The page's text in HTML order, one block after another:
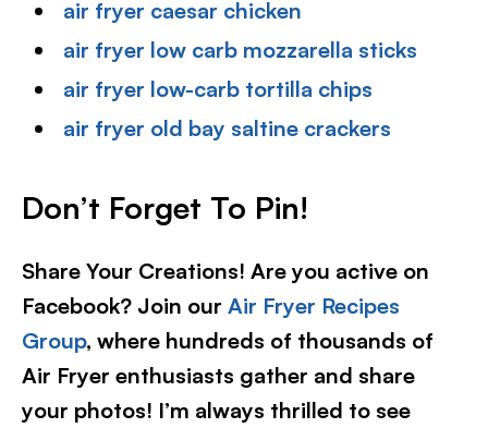
air fryer caesar chicken
air fryer low carb mozzarella sticks
air fryer low-carb tortilla chips
air fryer old bay saltine crackers
Don’t Forget To Pin!
Share Your Creations! Are you active on
Facebook? Join our Air Fryer Recipes
Group, where hundreds of thousands of
Air Fryer enthusiasts gather and share
your photos! I’m always thrilled to see